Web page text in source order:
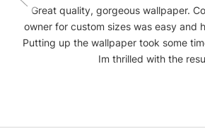
Great quality, gorgeous wallpaper.
owner for custom sizes was easy and
Putting up the wallpaper took some
Im thrilled with the